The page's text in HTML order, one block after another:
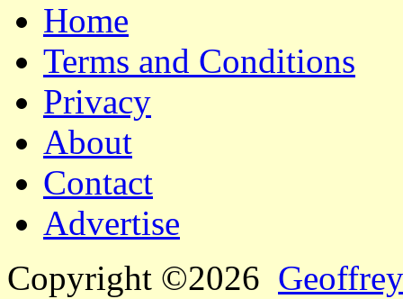
Home
Terms and Conditions
Privacy
About
Contact
Advertise
Copyright ©2026